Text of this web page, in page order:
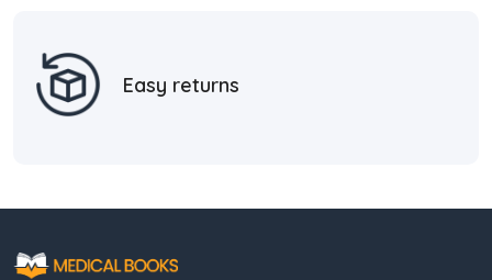
Easy returns